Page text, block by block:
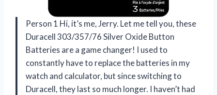
Person 1 Hi, it’s me, Jerry. Let me tell you, these
Duracell 303/357/76 Silver Oxide Button
Batteries are a game changer! I used to
constantly have to replace the batteries in my
watch and calculator, but since switching to
Duracell, they last so much longer. I haven’t had